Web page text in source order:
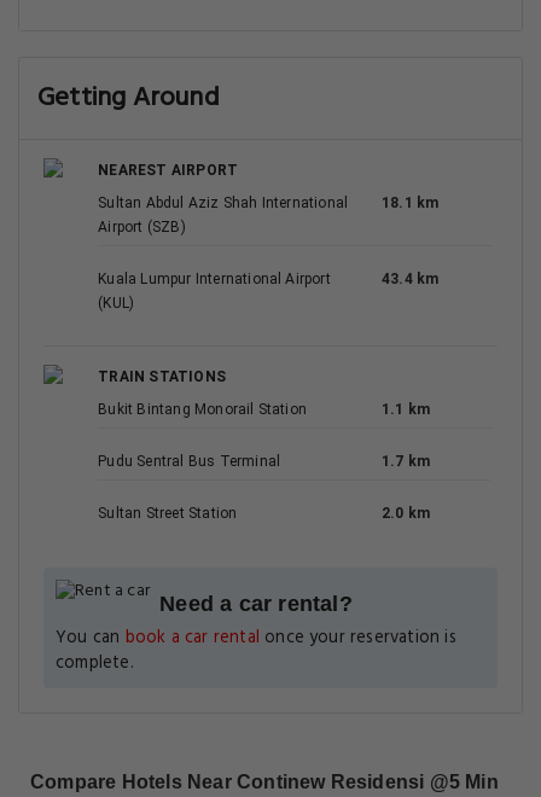
Getting Around
NEAREST AIRPORT
Sultan Abdul Aziz Shah International
Airport (SZB)
18.1 km
Kuala Lumpur International Airport
(KUL)
43.4 km
TRAIN STATIONS
Bukit Bintang Monorail Station
1.1 km
Pudu Sentral Bus Terminal 1.7 km
Sultan Street Station 2.0 km
Need a car rental?
You can book a car rental once your reservation is
complete.
Compare Hotels Near Continew Residensi @5 Min